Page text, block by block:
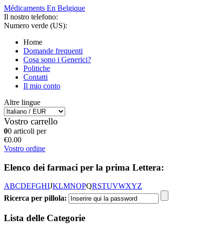
Médicaments En Belgique
Il nostro telefono:
Numero verde (US):
Home
Domande frequenti
Cosa sono i Generici?
Politiche
Contatti
Il mio conto
Altre lingue
Vostro carrello
00 articoli per
€0.00
Vostro ordine
Elenco dei farmaci per la prima Lettera:
ABCDEFGHIJKLMNOPQRSTUVWXYZ
Ricerca per pillola:
Lista delle Categorie